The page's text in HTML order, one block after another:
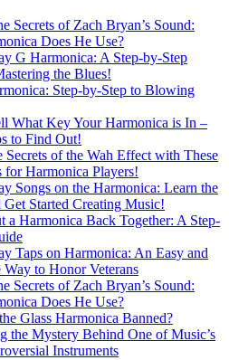
Secrets of Zach Bryan’s Sound:
Does He Use?
G Harmonica: A Step-by-Step
the Blues!
Step-by-Step to Blowing
What Key Your Harmonica is In –
to Find Out!
Secrets of the Wah Effect with These
for Harmonica Players!
Songs on the Harmonica: Learn the
Get Started Creating Music!
a Harmonica Back Together: A Step-
Taps on Harmonica: An Easy and
Way to Honor Veterans
Secrets of Zach Bryan’s Sound:
Does He Use?
Glass Harmonica Banned?
the Mystery Behind One of Music’s
Instruments